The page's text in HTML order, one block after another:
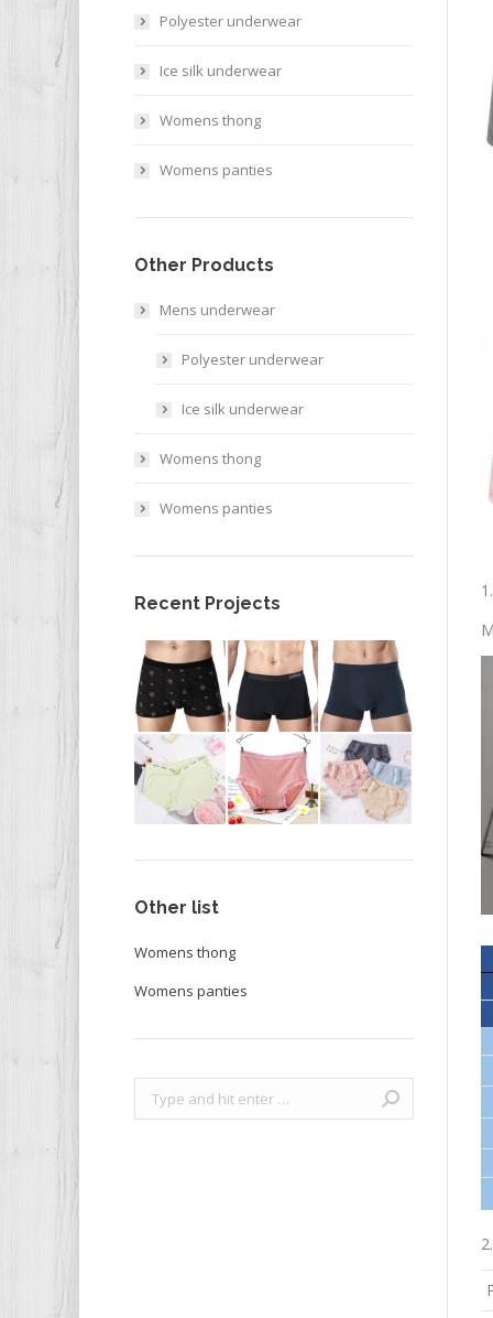
Polyester underwear
Ice silk underwear
Womens thong
Womens panties
Other Products
Mens underwear
Polyester underwear
Ice silk underwear
Womens thong
Womens panties
Recent Projects
Other list
Womens thong
Womens panties
Search: